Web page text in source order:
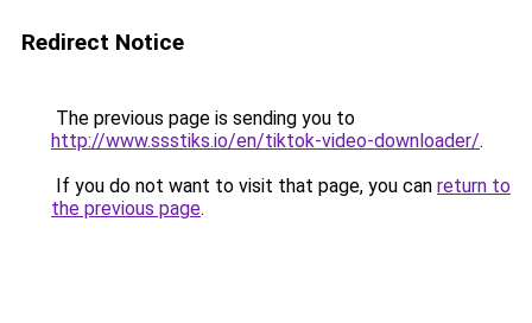
Redirect Notice
The previous page is sending you to
http://www.ssstiks.io/en/tiktok-video-downloader/.
If you do not want to visit that page, you can return to
the previous page.